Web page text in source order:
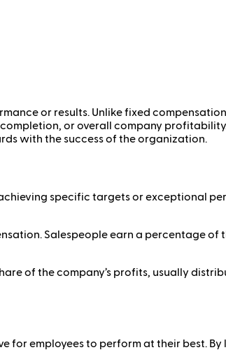
or results. Unlike fixed
or overall company
with the success of the organization.
specific targets or exceptional
Salespeople earn a percentage
of the company’s profits, usually
employees to perform at their best.